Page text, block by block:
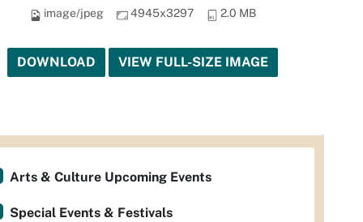
image/jpeg 4945x3297 2.0 MB
DOWNLOAD VIEW FULL-SIZE IMAGE
Arts & Culture Upcoming Events
Special Events & Festivals